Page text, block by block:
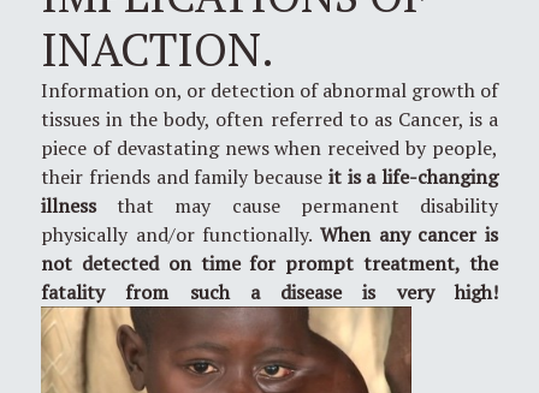
INACTION.
Information on, or detection of abnormal growth of
tissues in the body, often referred to as Cancer, is a
piece of devastating news when received by people,
their friends and family because it is a life-changing
illnessthat may cause permanent disability
physically and/or functionally. When any cancer is
not detected on time for prompt treatment, the
fatality from such a disease is very high!